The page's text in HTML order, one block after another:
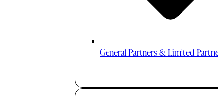
General Partners & Limited